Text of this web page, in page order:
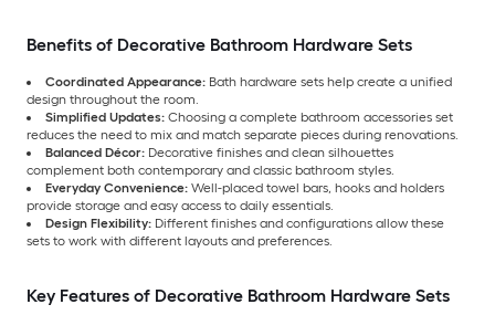
Benefits of Decorative Bathroom Hardware Sets
Coordinated Appearance: Bath hardware sets help create a unified
design throughout the room.
Simplified Updates: Choosing a complete bathroom accessories set
reduces the need to mix and match separate pieces during renovations.
Balanced Décor: Decorative finishes and clean silhouettes
complement both contemporary and classic bathroom styles.
Everyday Convenience: Well-placed towel bars, hooks and holders
provide storage and easy access to daily essentials.
Design Flexibility: Different finishes and configurations allow these
sets to work with different layouts and preferences.
Key Features of Decorative Bathroom Hardware Sets